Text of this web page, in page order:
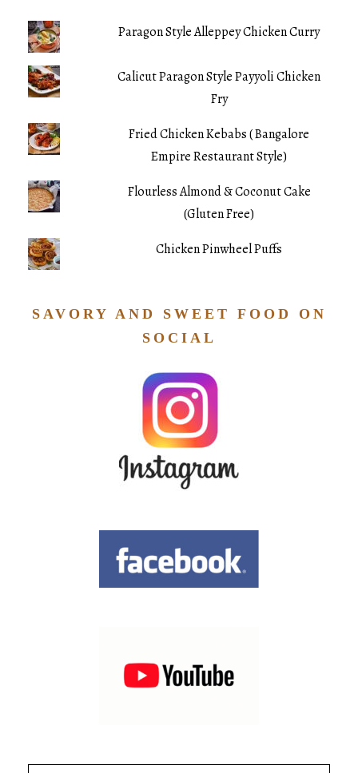
Paragon Style Alleppey Chicken Curry
Calicut Paragon Style Payyoli Chicken
Fry
Fried Chicken Kebabs ( Bangalore
Empire Restaurant Style)
Flourless Almond & Coconut Cake
(Gluten Free)
Chicken Pinwheel Puffs
SAVORY AND SWEET FOOD ON
SOCIAL